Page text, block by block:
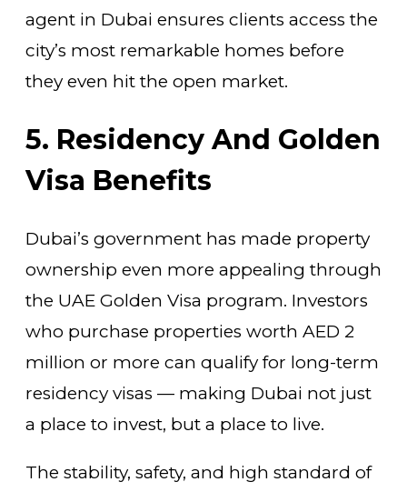
agent in Dubai ensures clients access the
city’s most remarkable homes before
they even hit the open market.
5. Residency And Golden
Visa Benefits
Dubai’s government has made property
ownership even more appealing through
the UAE Golden Visa program. Investors
who purchase properties worth AED 2
million or more can qualify for long-term
residency visas — making Dubai not just
a place to invest, but a place to live.
The stability, safety, and high standard of